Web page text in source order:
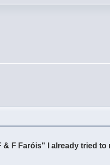
F Faróis" I already tried to